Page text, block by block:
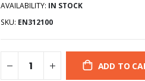
AVAILABILITY: IN STOCK
SKU: EN312100
ADD TO